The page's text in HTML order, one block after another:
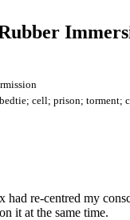
cell; prison; torment;
re-centred my
it at the same time.